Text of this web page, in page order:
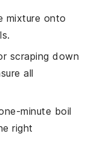
mixture onto
scraping down
all
minute boil
right